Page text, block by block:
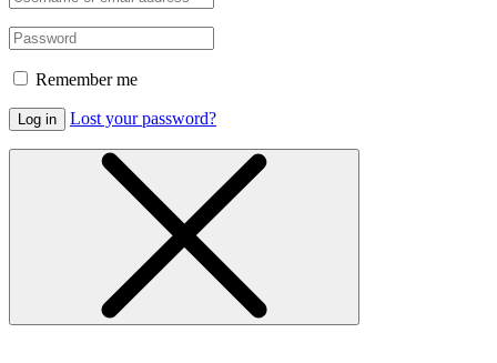
Remember me
Log in Lost your password?